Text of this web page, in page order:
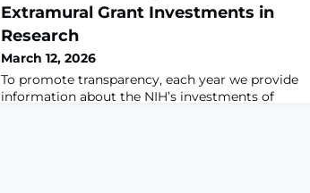
Extramural Grant Investments in
Research
March 12, 2026
To promote transparency, each year we provide
information about the NIH’s investments of